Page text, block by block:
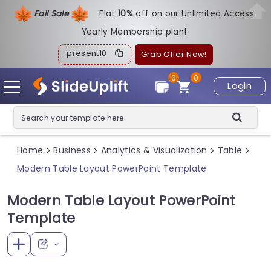
Fall Sale Flat10%off on our Unlimited Access
Yearly Membership plan!
present10 Grab Offer Now!
Login
0
0
Home > Business > Analytics & Visualization > Table >
Modern Table Layout PowerPoint Template
Modern Table Layout PowerPoint
Template